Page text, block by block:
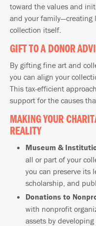
toward the values and
and your family—creating
collection itself.
GIFT TO A DONOR
By gifting fine art and
you can align your
This tax-efficient
support for the causes
MAKING YOUR
REALITY
Museum &
all or part of your
you can preserve its
scholarship, and
Donations to
with nonprofit
assets by